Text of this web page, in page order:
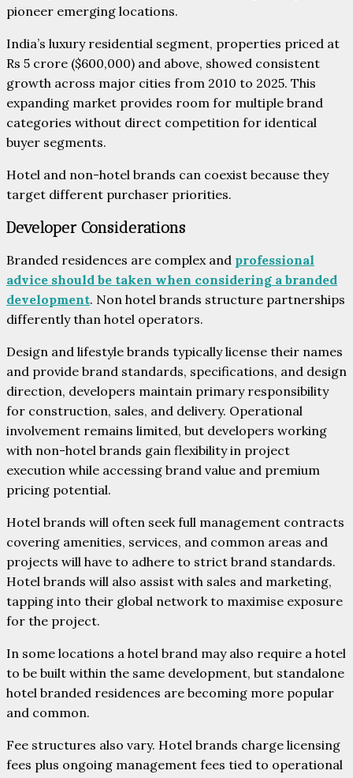
pioneer emerging locations.
India’s luxury residential segment, properties priced at
Rs 5 crore ($600,000) and above, showed consistent
growth across major cities from 2010 to 2025. This
expanding market provides room for multiple brand
categories without direct competition for identical
buyer segments.
Hotel and non-hotel brands can coexist because they
target different purchaser priorities.
Developer Considerations
Branded residences are complex and professional
advice should be taken when considering a branded
development. Non hotel brands structure partnerships
differently than hotel operators.
Design and lifestyle brands typically license their names
and provide brand standards, specifications, and design
direction, developers maintain primary responsibility
for construction, sales, and delivery. Operational
involvement remains limited, but developers working
with non-hotel brands gain flexibility in project
execution while accessing brand value and premium
pricing potential.
Hotel brands will often seek full management contracts
covering amenities, services, and common areas and
projects will have to adhere to strict brand standards.
Hotel brands will also assist with sales and marketing,
tapping into their global network to maximise exposure
for the project.
In some locations a hotel brand may also require a hotel
to be built within the same development, but standalone
hotel branded residences are becoming more popular
and common.
Fee structures also vary. Hotel brands charge licensing
fees plus ongoing management fees tied to operational